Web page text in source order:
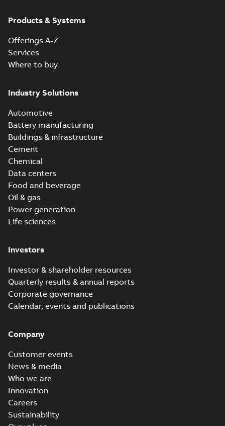
Products & Systems
Offerings A-Z
Services
Where to buy
Industry Solutions
Automotive
Battery manufacturing
Buildings & infrastructure
Cement
Chemical
Data centers
Food and beverage
Oil & gas
Power generation
Life sciences
Investors
Investor & shareholder resources
Quarterly results & annual reports
Corporate governance
Calendar, events and publications
Company
Customer events
News & media
Who we are
Innovation
Careers
Sustainability